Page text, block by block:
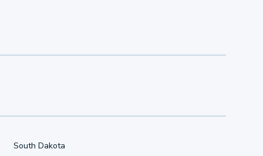
South Dakota